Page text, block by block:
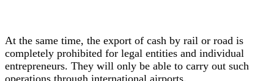
At the same time, the export of cash by rail or road is
completely prohibited for legal entities and individual
entrepreneurs. They will only be able to carry out such
operations through international airports.